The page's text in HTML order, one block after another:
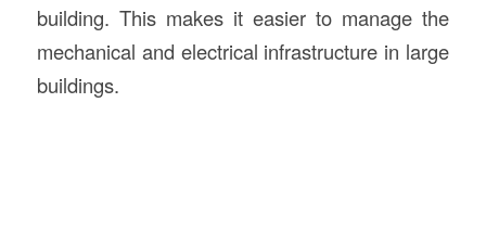
building. This makes it easier to manage the
mechanical and electrical infrastructure in large
buildings.